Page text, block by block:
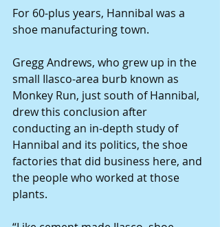
For 60-plus years, Hannibal was a
shoe manufacturing town.
Gregg Andrews, who grew up in the
small Ilasco-area burb known as
Monkey Run, just south of Hannibal,
drew this conclusion after
conducting an in-depth study of
Hannibal and its politics, the shoe
factories that did business here, and
the people who worked at those
plants.